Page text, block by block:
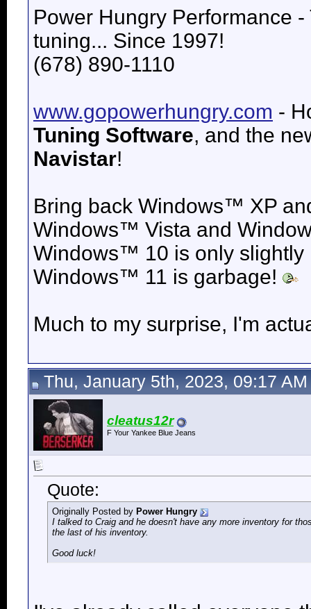
Power Hungry Performance
tuning... Since 1997!
(678) 890-1110
www.gopowerhungry.com -
Tuning Software, and the
Navistar!
Bring back Windows™ XP
Windows™ Vista and
Windows™ 10 is only
Windows™ 11 is garbage!
Much to my surprise, I'm
Thu, January 5th, 2023, 09:17 AM
cleatus12r
F Your Yankee Blue Jeans
Quote:
Originally Posted by Power Hungry
I talked to Craig and he doesn't have any more inventory for
the last of his inventory.
Good luck!